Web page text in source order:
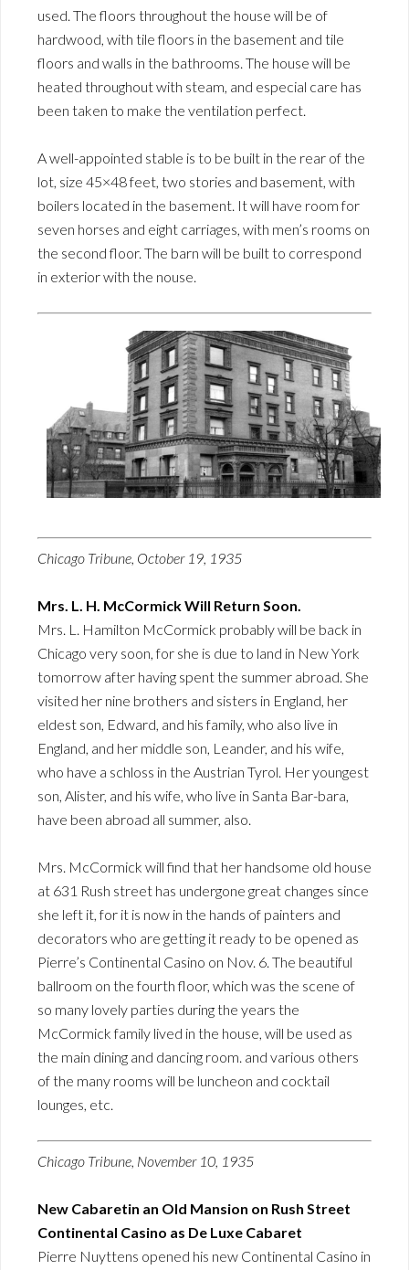
used. The floors throughout the house will be of
hardwood, with tile floors in the basement and tile
floors and walls in the bathrooms. The house will be
heated throughout with steam, and especial care has
been taken to make the ventilation perfect.
A well-appointed stable is to be built in the rear of the
lot, size 45×48 feet, two stories and basement, with
boilers located in the basement. It will have room for
seven horses and eight carriages, with men’s rooms on
the second floor. The barn will be built to correspond
in exterior with the nouse.
Chicago Tribune, October 19, 1935
Mrs. L. H. McCormick Will Return Soon.
Mrs. L. Hamilton McCormick probably will be back in
Chicago very soon, for she is due to land in New York
tomorrow after having spent the summer abroad. She
visited her nine brothers and sisters in England, her
eldest son, Edward, and his family, who also live in
England, and her middle son, Leander, and his wife,
who have a schloss in the Austrian Tyrol. Her youngest
son, Alister, and his wife, who live in Santa Bar-bara,
have been abroad all summer, also.
Mrs. McCormick will find that her handsome old house
at 631 Rush street has undergone great changes since
she left it, for it is now in the hands of painters and
decorators who are getting it ready to be opened as
Pierre’s Continental Casino on Nov. 6. The beautiful
ballroom on the fourth floor, which was the scene of
so many lovely parties during the years the
McCormick family lived in the house, will be used as
the main dining and dancing room. and various others
of the many rooms will be luncheon and cocktail
lounges, etc.
Chicago Tribune, November 10, 1935
New Cabaretin an Old Mansion on Rush Street
Continental Casino as De Luxe Cabaret
Pierre Nuyttens opened his new Continental Casino in